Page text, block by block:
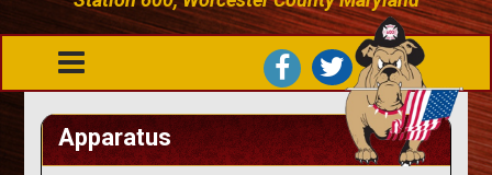
Apparatus